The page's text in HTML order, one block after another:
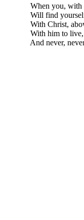
When you, with
Will find
With Christ,
With him to
And never,